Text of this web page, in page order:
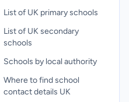
List of UK primary schools
List of UK secondary
schools
Schools by local authority
Where to find school
contact details UK